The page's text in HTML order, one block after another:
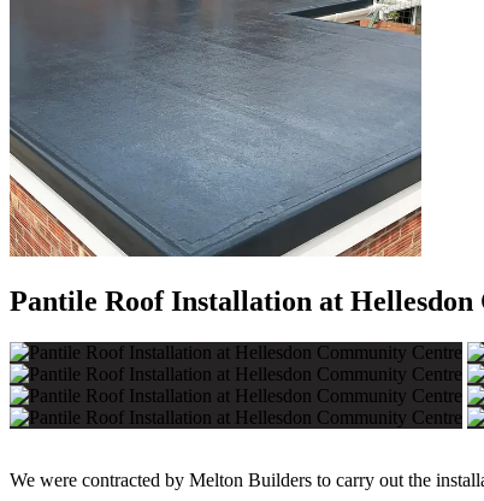
Pantile Roof Installation at
We were contracted by Melton Builders to carry out the